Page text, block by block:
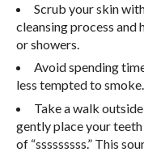
Scrub your skin
cleansing process
or showers.
Avoid spending
less tempted to smoke.
Take a walk
gently place your
of “sssssssss.” This